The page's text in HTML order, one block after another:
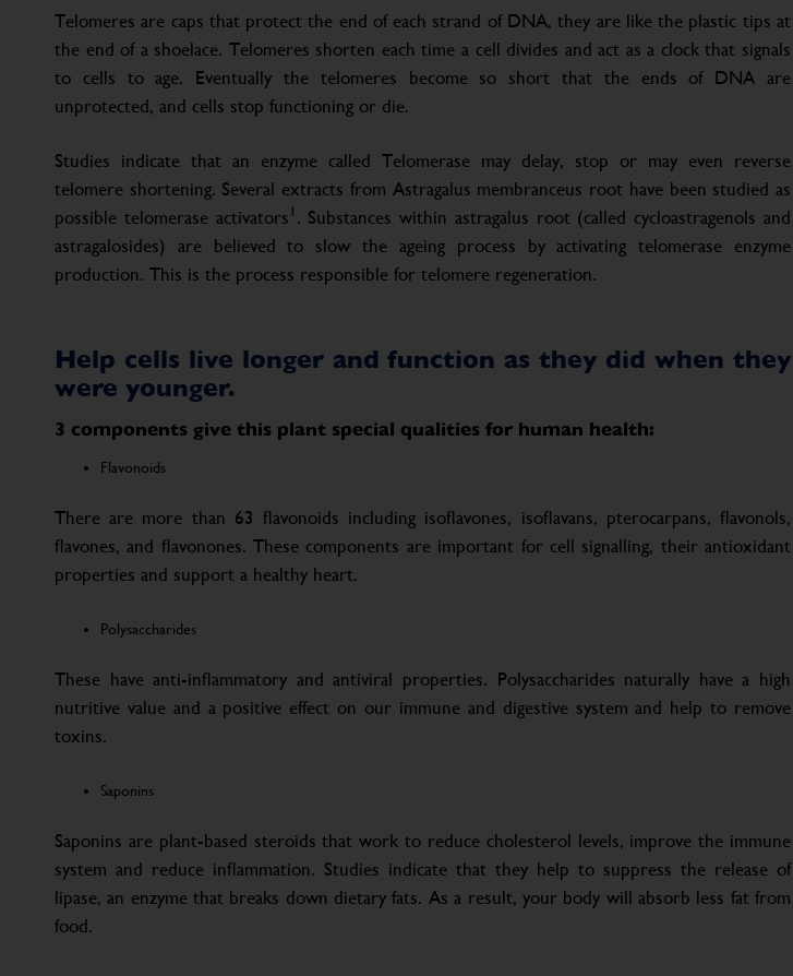
Telomeres are caps that protect the end of each strand of DNA, they are like the plastic tips at
the end of a shoelace. Telomeres shorten each time a cell divides and act as a clock that signals
to cells to age. Eventually the telomeres become so short that the ends of DNA are
unprotected, and cells stop functioning or die.
Studies indicate that an enzyme called Telomerase may delay, stop or may even reverse
telomere shortening. Several extracts from Astragalus membranceus root have been studied as
possible telomerase activators 1 . Substances within astragalus root (called cycloastragenols and
astragalosides) are believed to slow the ageing process by activating telomerase enzyme
production. This is the process responsible for telomere regeneration.
Help cells live longer and function as they did when they
were younger.
3 components give this plant special qualities for human health:
Flavonoids
There are more than 63 flavonoids including isoflavones, isoflavans, pterocarpans, flavonols,
flavones, and flavonones. These components are important for cell signalling, their antioxidant
properties and support a healthy heart.
Polysaccharides
These have anti-inflammatory and antiviral properties. Polysaccharides naturally have a high
nutritive value and a positive effect on our immune and digestive system and help to remove
toxins.
Saponins
Saponins are plant-based steroids that work to reduce cholesterol levels, improve the immune
system and reduce inflammation. Studies indicate that they help to suppress the release of
lipase, an enzyme that breaks down dietary fats. As a result, your body will absorb less fat from
food.